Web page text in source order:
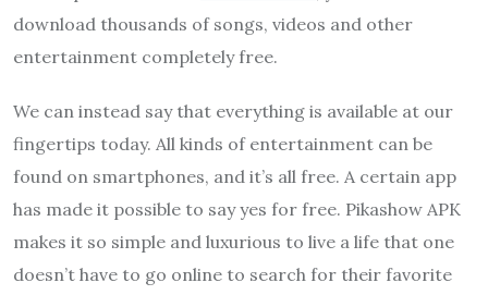
download thousands of songs, videos and other
entertainment completely free.
We can instead say that everything is available at our
fingertips today. All kinds of entertainment can be
found on smartphones, and it’s all free. A certain app
has made it possible to say yes for free. Pikashow APK
makes it so simple and luxurious to live a life that one
doesn’t have to go online to search for their favorite